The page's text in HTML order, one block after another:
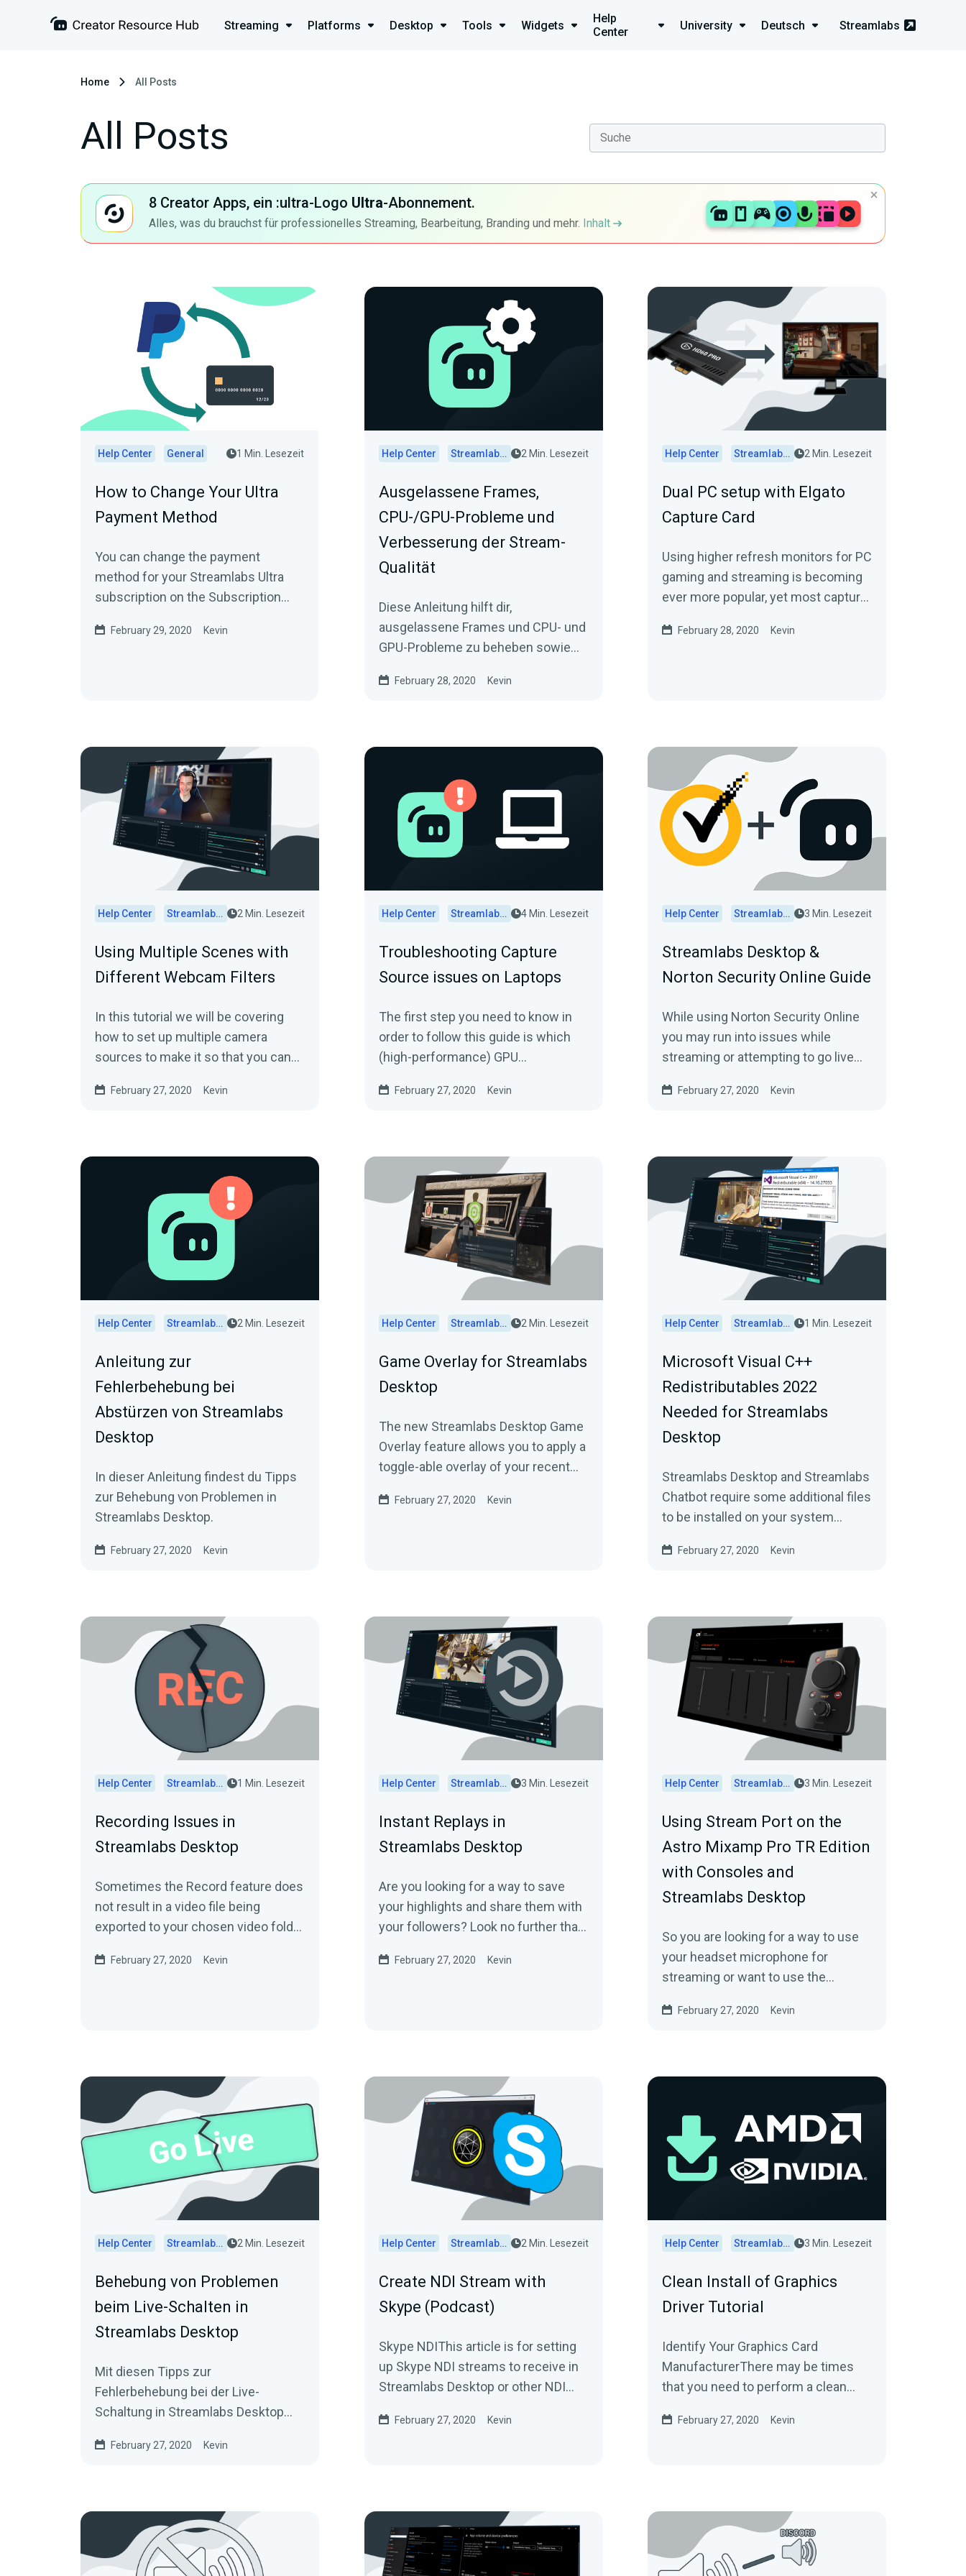
Streaming Platforms Desktop Tools Widgets
Help
Center
University Deutsch Streamlabs
Home All Posts
All Posts
8 Creator Apps, ein :ultra-Logo Ultra-Abonnement.
Alles, was du brauchst für professionelles Streaming, Bearbeitung, Branding und mehr. Inhalt
Help Center General 1 Min. Lesezeit
How to Change Your Ultra
Payment Method
You can change the payment
method for your Streamlabs Ultra
subscription on the Subscription
Settings →...
February 29, 2020 Kevin
Help Center Streamlabs Desktop 2 Min. Lesezeit
Ausgelassene Frames,
CPU-/GPU-Probleme und
Verbesserung der Stream-
Qualität
Diese Anleitung hilft dir,
ausgelassene Frames und CPU- und
GPU-Probleme zu beheben sowie
Streamlabs Desktop zu verbessern.
February 28, 2020 Kevin
Help Center Streamlabs Desktop 2 Min. Lesezeit
Dual PC setup with Elgato
Capture Card
Using higher refresh monitors for PC
gaming and streaming is becoming
ever more popular, yet most capture
120Hz or...
February 28, 2020 Kevin
Help Center Streamlabs Desktop 2 Min. Lesezeit
Using Multiple Scenes with
Different Webcam Filters
In this tutorial we will be covering
how to set up multiple camera
sources to make it so that you can
effects in...
February 27, 2020 Kevin
Help Center Streamlabs Desktop 4 Min. Lesezeit
Troubleshooting Capture
Source issues on Laptops
The first step you need to know in
order to follow this guide is which
(high-performance) GPU
can be either Nvidia...
February 27, 2020 Kevin
Help Center Streamlabs Desktop 3 Min. Lesezeit
Streamlabs Desktop &
Norton Security Online Guide
While using Norton Security Online
you may run into issues while
streaming or attempting to go live
Desktop.Completing the following...
February 27, 2020 Kevin
Help Center Streamlabs Desktop 2 Min. Lesezeit
Anleitung zur
Fehlerbehebung bei
Abstürzen von Streamlabs
Desktop
In dieser Anleitung findest du Tipps
zur Behebung von Problemen in
Streamlabs Desktop.
February 27, 2020 Kevin
Help Center Streamlabs Desktop 2 Min. Lesezeit
Game Overlay for Streamlabs
Desktop
The new Streamlabs Desktop Game
Overlay feature allows you to apply a
toggle-able overlay of your recent
or...February 27, 2020 Kevin
Help Center Streamlabs Desktop 1 Min. Lesezeit
Microsoft Visual C++
Redistributables 2022
Needed for Streamlabs
Desktop
Streamlabs Desktop and Streamlabs
Chatbot require some additional files
to be installed on your system
may run into...
February 27, 2020 Kevin
Help Center Streamlabs Desktop 1 Min. Lesezeit
Recording Issues in
Streamlabs Desktop
Sometimes the Record feature does
not result in a video file being
exported to your chosen video folder
common...
February 27, 2020 Kevin
Help Center Streamlabs Desktop 3 Min. Lesezeit
Instant Replays in
Streamlabs Desktop
Are you looking for a way to save
your highlights and share them with
your followers? Look no further than
widget. In...
February 27, 2020 Kevin
Help Center Streamlabs Desktop 3 Min. Lesezeit
Using Stream Port on the
Astro Mixamp Pro TR Edition
with Consoles and
Streamlabs Desktop
So you are looking for a way to use
your headset microphone for
streaming or want to use the
your audio such as...
February 27, 2020 Kevin
Help Center Streamlabs Desktop 2 Min. Lesezeit
Behebung von Problemen
beim Live-Schalten in
Streamlabs Desktop
Mit diesen Tipps zur
Fehlerbehebung bei der Live-
Schaltung in Streamlabs Desktop
February 27, 2020 Kevin
Help Center Streamlabs Desktop 2 Min. Lesezeit
Create NDI Stream with
Skype (Podcast)
Skype NDIThis article is for setting
up Skype NDI streams to receive in
Streamlabs Desktop or other NDI
information how...
February 27, 2020 Kevin
Help Center Streamlabs Desktop 3 Min. Lesezeit
Clean Install of Graphics
Driver Tutorial
Identify Your Graphics Card
ManufacturerThere may be times
that you need to perform a clean
drivers. Please make...
February 27, 2020 Kevin